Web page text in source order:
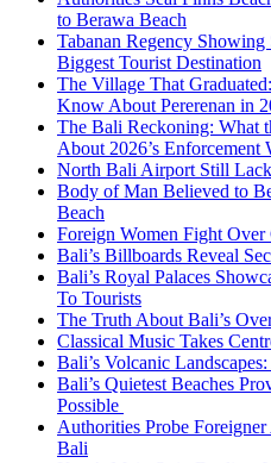
to Berawa Beach
Tabanan Regency
Biggest Tourist Destination
The Village That
Know About Pererenan in
The Bali Reckoning: What
About 2026’s Enforcement
North Bali Airport Still
Body of Man Believed to
Beach
Foreign Women Fight
Bali’s Billboards Reveal
Bali’s Royal Palaces
To Tourists
The Truth About Bali’s
Classical Music Takes
Bali’s Volcanic
Bali’s Quietest Beaches
Possible
Authorities Probe
Bali